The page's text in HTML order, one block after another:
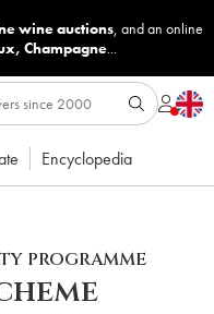
wine auctions, and an online
, Champagne...
Encyclopedia
PROGRAMME